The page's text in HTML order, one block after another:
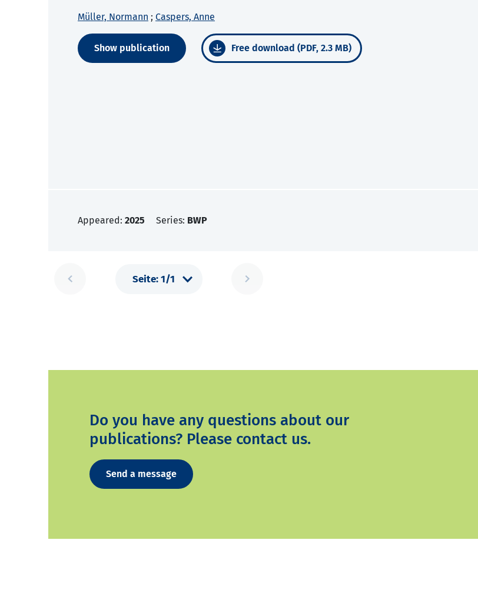
Müller, Normann ; Caspers, Anne
Show publication Free download (PDF, 2.3 MB)
Appeared: 2025 Series: BWP
Do you have any questions about our
publications? Please contact us.
Send a message